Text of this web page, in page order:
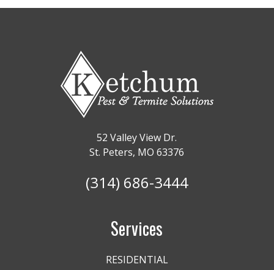
52 Valley View Dr.
St. Peters, MO 63376
(314) 686-3444
Services
RESIDENTIAL